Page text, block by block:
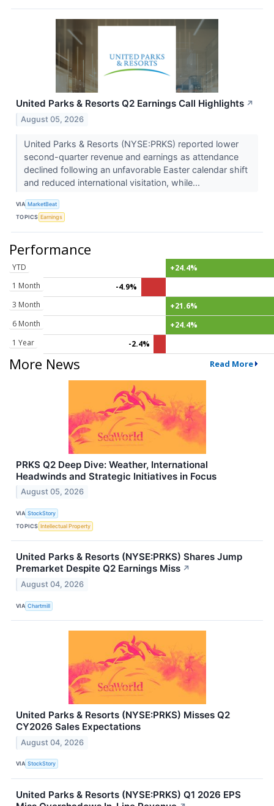
United Parks & Resorts Q2 Earnings Call Highlights ↗
August 05, 2026
United Parks & Resorts (NYSE:PRKS) reported lower
second-quarter revenue and earnings as attendance
declined following an unfavorable Easter calendar shift
and reduced international visitation, while...
VIA MarketBeat
TOPICS Earnings
Performance
YTD
+24.4%
1 Month
-4.9%
3 Month
+21.6%
6 Month
+24.4%
1 Year
-2.4%
More News Read More
PRKS Q2 Deep Dive: Weather, International
Headwinds and Strategic Initiatives in Focus
August 05, 2026
VIA StockStory
TOPICS Intellectual Property
United Parks & Resorts (NYSE:PRKS) Shares Jump
Premarket Despite Q2 Earnings Miss ↗
August 04, 2026
VIA Chartmill
United Parks & Resorts (NYSE:PRKS) Misses Q2
CY2026 Sales Expectations
August 04, 2026
VIA StockStory
United Parks & Resorts (NYSE:PRKS) Q1 2026 EPS